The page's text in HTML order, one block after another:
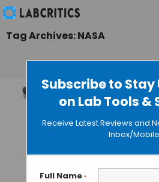
Subscribe to
on Lab Tools &
Receive Latest Reviews and
Inbox/Mobile
Full Name *
Tag Archives: NASA
Nanopore
Sequences
Very First
Space,
NASA